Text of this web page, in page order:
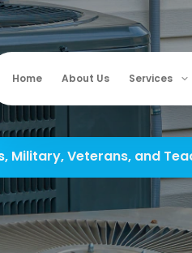
Military, Veterans, and
Home About Us Services